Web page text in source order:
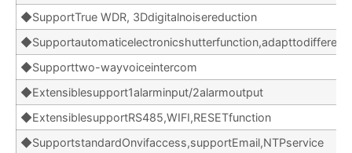
◆SupportTrue WDR, 3Ddigitalnoisereduction
◆Supporttwo-wayvoiceintercom
◆Extensiblesupport1alarminput/2alarmoutput
◆ExtensiblesupportRS485,WIFI,RESETfunction
◆SupportstandardOnvifaccess,supportEmail,NTPservice